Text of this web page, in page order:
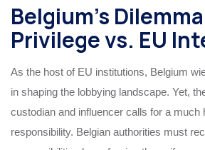
Belgium’s
Privilege vs. EU
As the host of EU institutions, Belgium
in shaping the lobbying landscape. Yet,
custodian and influencer calls for a much
responsibility. Belgian authorities must